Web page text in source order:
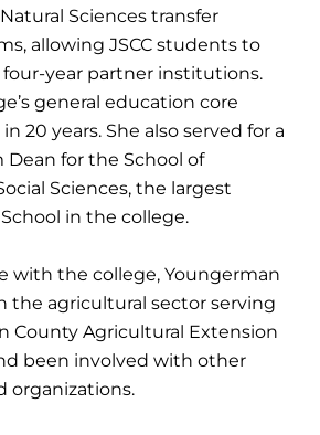
Sciences transfer
allowing JSCC students to
year partner institutions.
general education core
20 years. She also served for a
Dean for the School of
Sciences, the largest
in the college.
with the college, Youngerman
the agricultural sector serving
County Agricultural Extension
been involved with other
organizations.